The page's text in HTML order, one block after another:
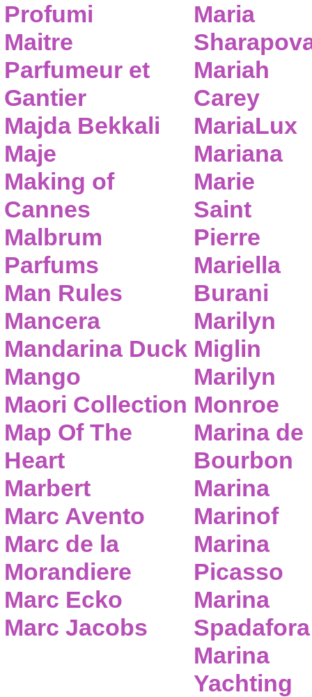
Profumi
Maitre
Parfumeur et
Gantier
Majda Bekkali
Maje
Making of
Cannes
Malbrum
Parfums
Man Rules
Mancera
Mandarina Duck
Mango
Maori Collection
Map Of The
Heart
Marbert
Marc Avento
Marc de la
Morandiere
Marc Ecko
Marc Jacobs
Maria
Mariah
Carey
MariaLux
Mariana
Marie
Saint
Pierre
Mariella
Burani
Marilyn
Miglin
Marilyn
Monroe
Marina de
Bourbon
Marina
Marinof
Marina
Picasso
Marina
Spadafora
Marina
Yachting